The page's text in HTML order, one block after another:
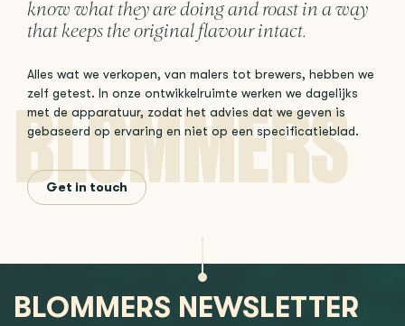
know what they are doing and roast in a way
that keeps the original flavour intact.
Alles wat we verkopen, van malers tot brewers, hebben we
zelf getest. In onze ontwikkelruimte werken we dagelijks
met de apparatuur, zodat het advies dat we geven is
gebaseerd op ervaring en niet op een specificatieblad.
Get in touch
BLOMMERS NEWSLETTER